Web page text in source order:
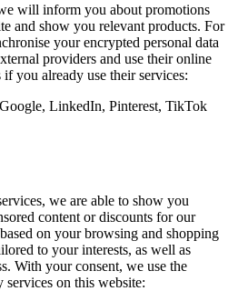
will inform you about promotions
and show you relevant products. For
your encrypted personal data
providers and use their online
you already use their services:
LinkedIn, Pinterest, TikTok
we are able to show you
content or discounts for our
on your browsing and shopping
to your interests, as well as
With your consent, we use the
on this website: